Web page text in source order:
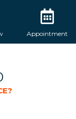
Appointment